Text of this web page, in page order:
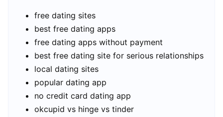
free dating sites
best free dating apps
free dating apps without payment
best free dating site for serious relationships
local dating sites
popular dating app
no credit card dating app
okcupid vs hinge vs tinder